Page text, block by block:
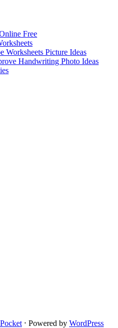
Free
Worksheets Picture Ideas
Handwriting Photo Ideas
⋅ Powered by WordPress